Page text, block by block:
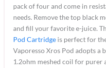
pack of four and come in
needs. Remove the top black
and fill your favorite e-juice.
Pod Cartridgeis perfect for
Vaporesso Xros Pod adopts a
1.2ohm meshed coil for purer